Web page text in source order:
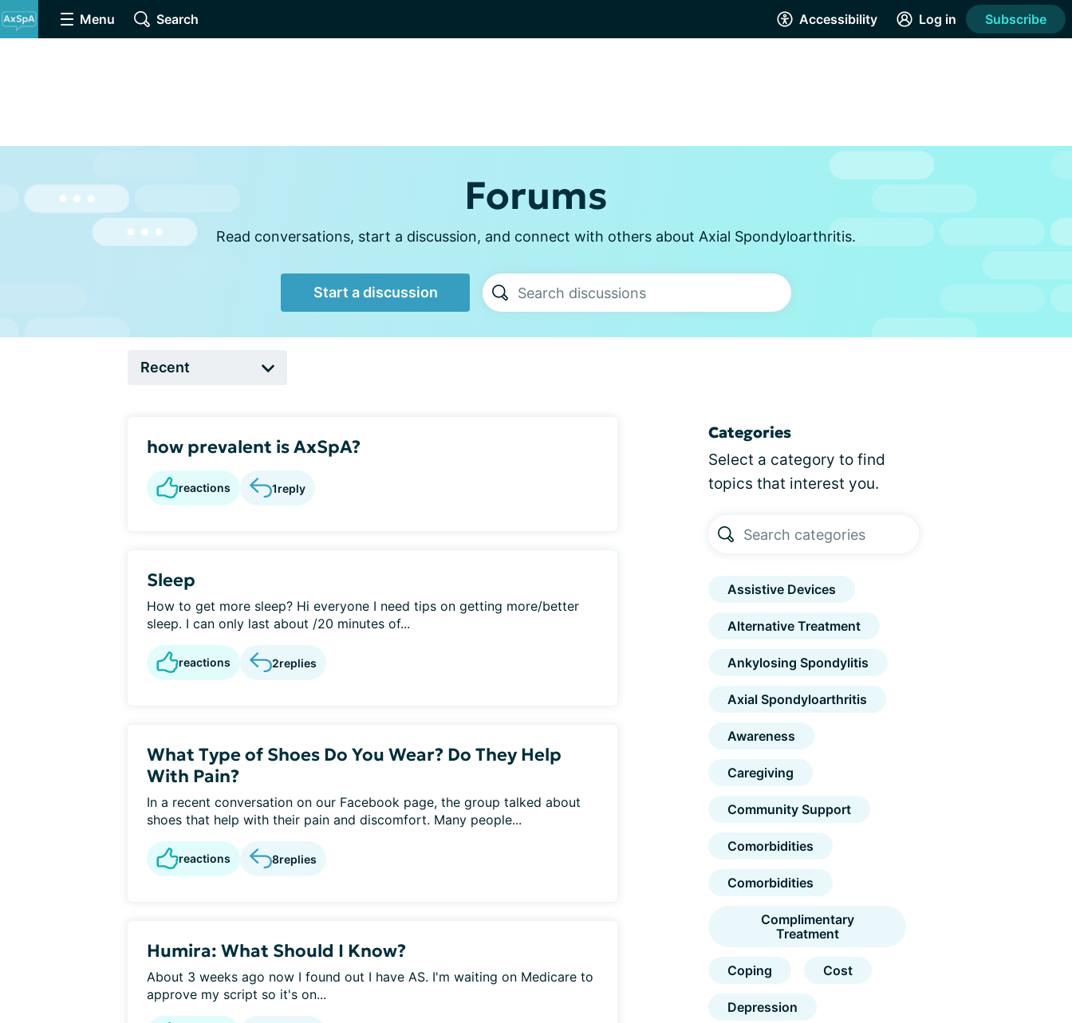
Menu Search Accessibility Log in Subscribe
Forums
Read conversations, start a discussion, and connect with others about Axial Spondyloarthritis.
Start a discussion
how prevalent is AxSpA?
reactions 1reply
Sleep
How to get more sleep? Hi everyone I need tips on getting more/better
sleep. I can only last about /20 minutes of...
reactions 2replies
What Type of Shoes Do You Wear? Do They Help
With Pain?
In a recent conversation on our Facebook page, the group talked about
shoes that help with their pain and discomfort. Many people...
reactions 8replies
Humira: What Should I Know?
About 3 weeks ago now I found out I have AS. I'm waiting on Medicare to
approve my script so it's on...
Categories
Select a category to find
topics that interest you.
Assistive Devices
Alternative Treatment
Ankylosing Spondylitis
Axial Spondyloarthritis
Awareness
Caregiving
Community Support
Comorbidities
Comorbidities
Complimentary
Treatment
Coping Cost
Depression